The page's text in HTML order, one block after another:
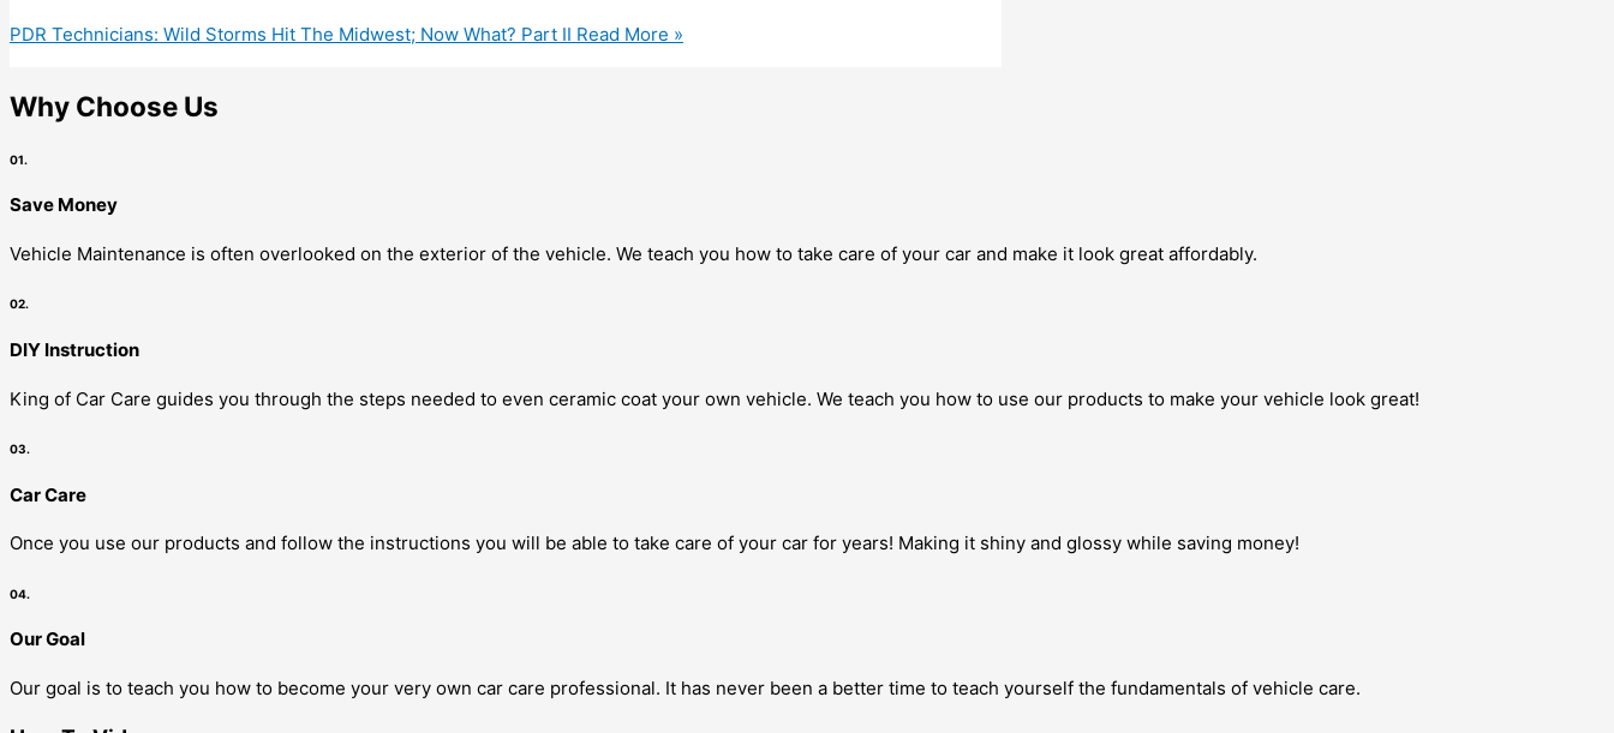
PDR Technicians: Wild Storms Hit The Midwest; Now What? Part II Read More »
Why Choose Us
01.
Save Money
Vehicle Maintenance is often overlooked on the exterior of the vehicle. We teach you how to take care of your car and make it look great affordably.
02.
DIY Instruction
King of Car Care guides you through the steps needed to even ceramic coat your own vehicle. We teach you how to use our products to make your vehicle look great!
03.
Car Care
Once you use our products and follow the instructions you will be able to take care of your car for years! Making it shiny and glossy while saving money!
04.
Our Goal
Our goal is to teach you how to become your very own car care professional. It has never been a better time to teach yourself the fundamentals of vehicle care.